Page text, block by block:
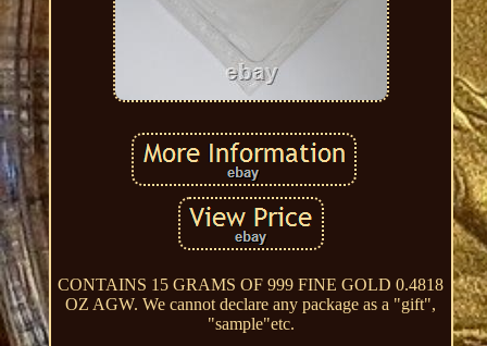
CONTAINS 15 GRAMS OF 999 FINE GOLD 0.4818
OZ AGW. We cannot declare any package as a "gift",
"sample"etc.